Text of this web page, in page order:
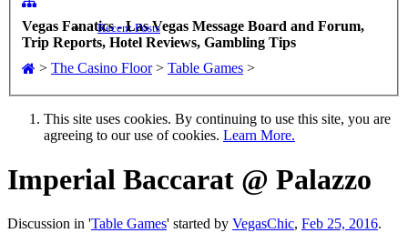
Recent Posts
Vegas Fanatics - Las Vegas Message Board and Forum,
Trip Reports, Hotel Reviews, Gambling Tips
> The Casino Floor > Table Games >
This site uses cookies. By continuing to use this site, you are
agreeing to our use of cookies. Learn More.
Imperial Baccarat @ Palazzo
Discussion in 'Table Games' started by VegasChic, Feb 25, 2016.